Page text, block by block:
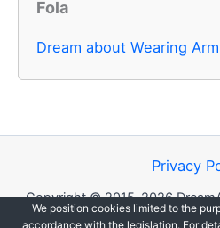
Fola
Dream about Wearing
Privacy
Copyright © 2015-2026
We position cookies limited to the
accordance with the legislation. For